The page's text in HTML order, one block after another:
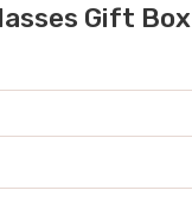
Gift